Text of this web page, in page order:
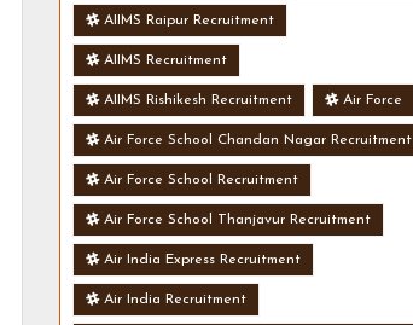
AIIMS Raipur Recruitment
AIIMS Recruitment
AIIMS Rishikesh Recruitment Air Force
Air Force School Chandan Nagar Recruitment
Air Force School Recruitment
Air Force School Thanjavur Recruitment
Air India Express Recruitment
Air India Recruitment